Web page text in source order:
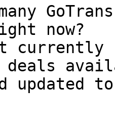
now?
currently
deals
updated